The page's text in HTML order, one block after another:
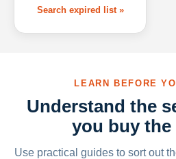
Search expired list »
LEARN BEFORE
Understand the
you buy the
Use practical guides to sort out